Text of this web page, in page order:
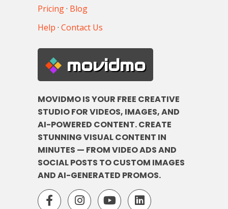
Pricing· Blog
Help · Contact Us
movidmo
MOVIDMO IS YOUR FREE CREATIVE
STUDIO FOR VIDEOS, IMAGES, AND
AI-POWERED CONTENT. CREATE
STUNNING VISUAL CONTENT IN
MINUTES — FROM VIDEO ADS AND
SOCIAL POSTS TO CUSTOM IMAGES
AND AI-GENERATED PROMOS.